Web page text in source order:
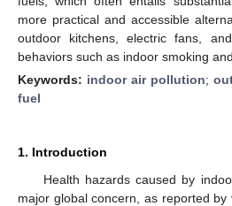
more practical and accessible
outdoor kitchens, electric fans,
behaviors such as indoor smoking
Keywords: indoor air pollution;
fuel
1. Introduction
Health hazards caused by
major global concern, as reported by